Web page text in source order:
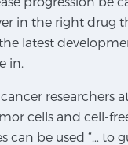
News
&
in the right drug
latest
in.
researchers at
cells and cell-
can be used “… to